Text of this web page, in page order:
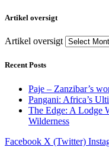
Artikel oversigt
Artikel oversigt
Recent Posts
Paje – Zanzibar’s
Pangani: Africa’s
The Edge: A Lodge
Wilderness
Facebook X (Twitter)